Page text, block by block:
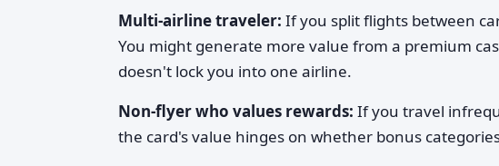
Multi-airline traveler: If you split flights between
You might generate more value from a premium
doesn't lock you into one airline.
Non-flyer who values rewards: If you travel
the card's value hinges on whether bonus